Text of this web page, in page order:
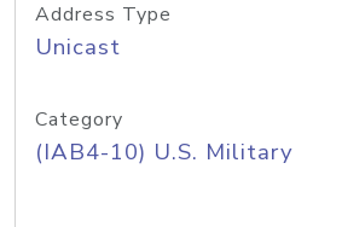
Address Type
Unicast
Category
(IAB4-10) U.S. Military